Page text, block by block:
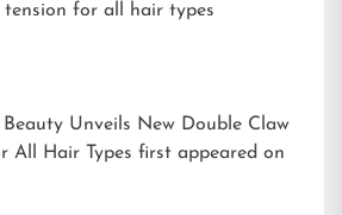
for all hair types
Unveils New Double Claw
All Hair Types first appeared on